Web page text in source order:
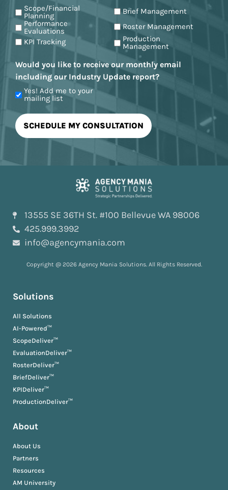
Scope/Financial
Planning
Brief Management
Performance
Evaluations
Roster Management
KPI Tracking
Production
Management
Would you like to receive our monthly email
including our Industry Update report?
Yes! Add me to your
mailing list
13555 SE 36TH St. #100 Bellevue WA 98006
425.999.3992
info@agencymania.com
Copyright @ 2026 Agency Mania Solutions. All Rights Reserved.
Solutions
All Solutions
AI-Powered™
ScopeDeliver™
EvaluationDeliver™
RosterDeliver™
BriefDeliver™
KPIDeliver™
ProductionDeliver™
About
About Us
Partners
Resources
AM University